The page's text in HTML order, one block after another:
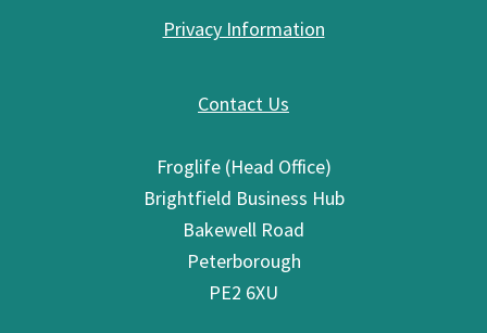
Privacy Information
Contact Us
Froglife (Head Office)
Brightfield Business Hub
Bakewell Road
Peterborough
PE2 6XU